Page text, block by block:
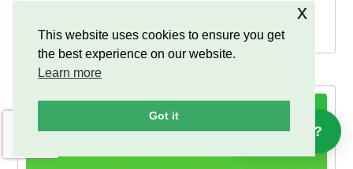
powder & DC
This website uses cookies to ensure you get
the best experience on our website.
Learn more
Got it
x
Help?